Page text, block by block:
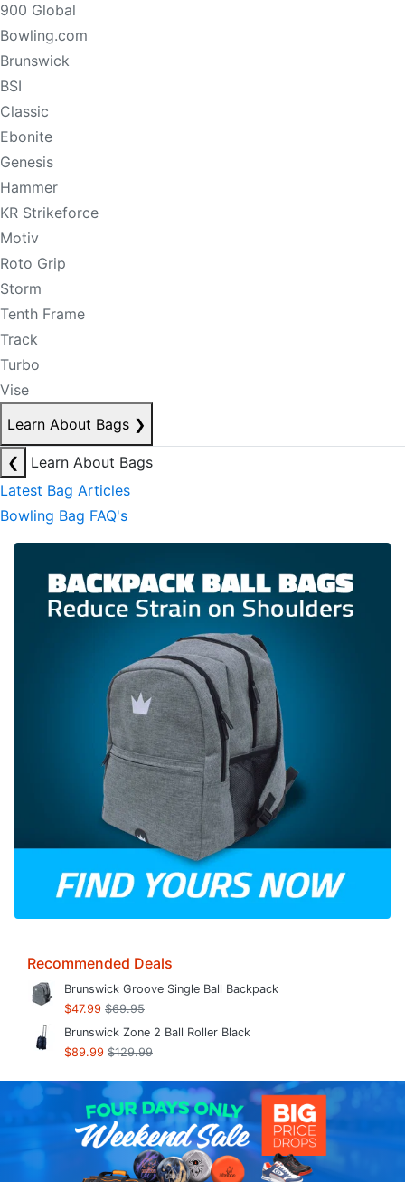
900 Global
Bowling.com
Brunswick
BSI
Classic
Ebonite
Genesis
Hammer
KR Strikeforce
Motiv
Roto Grip
Storm
Tenth Frame
Track
Turbo
Vise
Learn About Bags ❯
❮
Learn About Bags
Latest Bag Articles
Bowling Bag FAQ's
Recommended Deals
Brunswick Groove Single Ball Backpack
$47.99 $69.95
Brunswick Zone 2 Ball Roller Black
$89.99 $129.99